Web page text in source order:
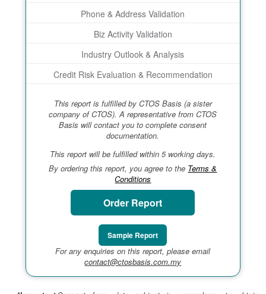
Phone & Address Validation
Biz Activity Validation
Industry Outlook & Analysis
Credit Risk Evaluation & Recommendation
This report is fulfilled by CTOS Basis (a sister
company of CTOS). A representative from CTOS
Basis will contact you to complete consent
documentation.
This report will be fulfilled within 5 working days.
By ordering this report, you agree to the Terms &
Conditions
Order Report
Sample Report
For any enquiries on this report, please email
contact@ctosbasis.com.my